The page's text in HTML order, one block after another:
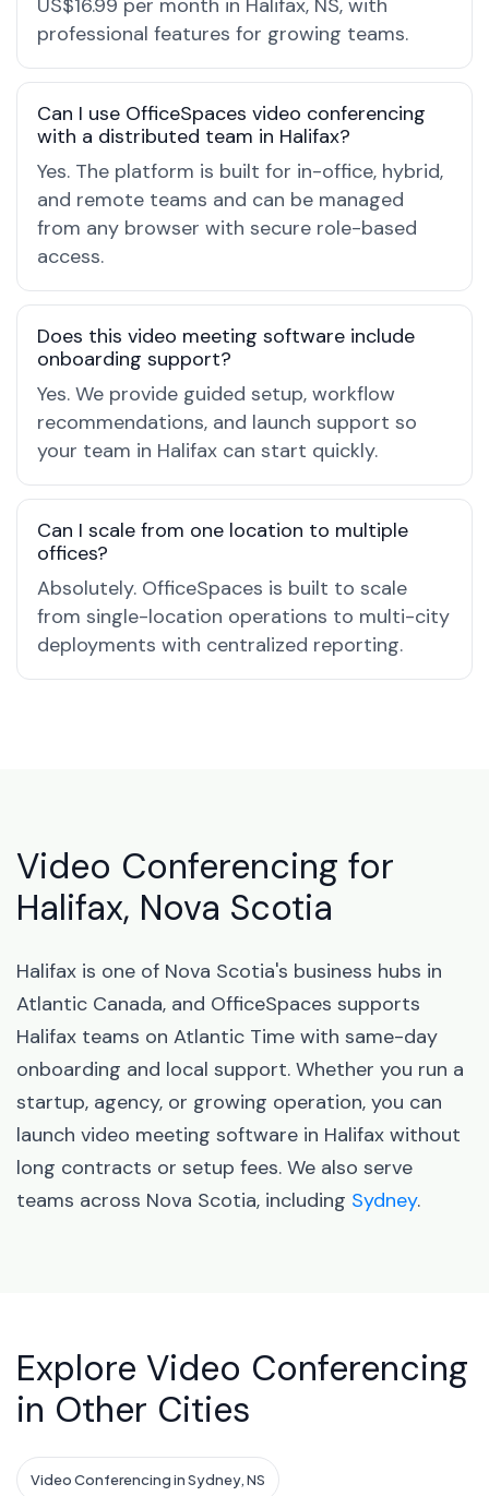
US$16.99 per month in Halifax, NS, with
professional features for growing teams.
Can I use OfficeSpaces video conferencing
with a distributed team in Halifax?
Yes. The platform is built for in-office, hybrid,
and remote teams and can be managed
from any browser with secure role-based
access.
Does this video meeting software include
onboarding support?
Yes. We provide guided setup, workflow
recommendations, and launch support so
your team in Halifax can start quickly.
Can I scale from one location to multiple
offices?
Absolutely. OfficeSpaces is built to scale
from single-location operations to multi-city
deployments with centralized reporting.
Video Conferencing for
Halifax, Nova Scotia
Halifax is one of Nova Scotia's business hubs in
Atlantic Canada, and OfficeSpaces supports
Halifax teams on Atlantic Time with same-day
onboarding and local support. Whether you run a
startup, agency, or growing operation, you can
launch video meeting software in Halifax without
long contracts or setup fees. We also serve
teams across Nova Scotia, including Sydney.
Explore Video Conferencing
in Other Cities
Video Conferencing in Sydney, NS